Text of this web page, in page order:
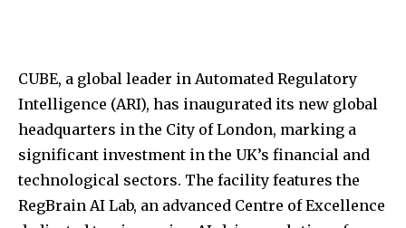
CUBE, a global leader in Automated Regulatory
Intelligence (ARI), has inaugurated its new global
headquarters in the City of London, marking a
significant investment in the UK’s financial and
technological sectors. The facility features the
RegBrain AI Lab, an advanced Centre of Excellence